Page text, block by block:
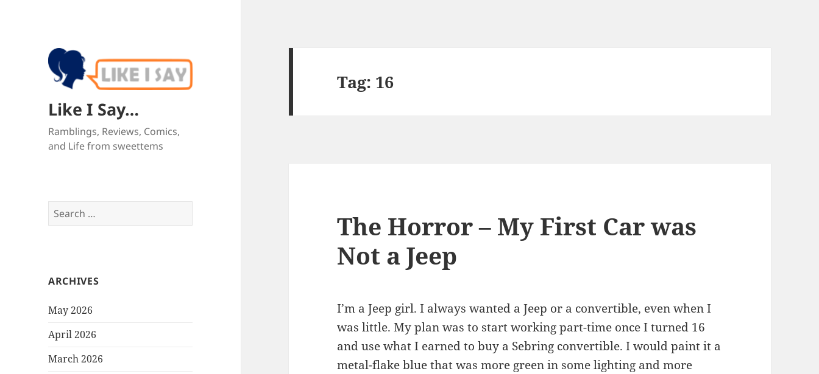
Like I Say…
Ramblings, Reviews, Comics,
and Life from sweettems
Search
for:
ARCHIVES
May 2026
April 2026
March 2026
Tag: 16
The Horror – My First Car was
Not a Jeep
I’m a Jeep girl. I always wanted a Jeep or a convertible, even when I
was little. My plan was to start working part-time once I turned 16
and use what I earned to buy a Sebring convertible. I would paint it a
metal-flake blue that was more green in some lighting and more